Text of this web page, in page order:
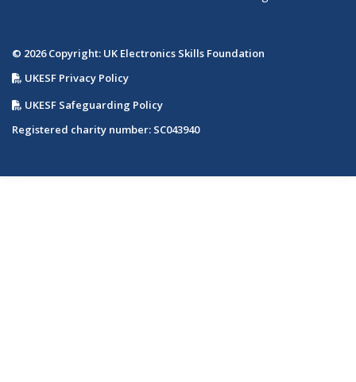
© 2026 Copyright: UK Electronics Skills Foundation
UKESF Privacy Policy
UKESF Safeguarding Policy
Registered charity number: SC043940